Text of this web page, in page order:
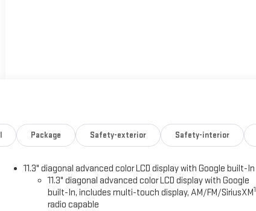
Package Safety-exterior Safety-interior
11.3" diagonal advanced color LCD display with Google built-In
11.3" diagonal advanced color LCD display with Google
built-In, includes multi-touch display, AM/FM/SiriusXM1
radio capable